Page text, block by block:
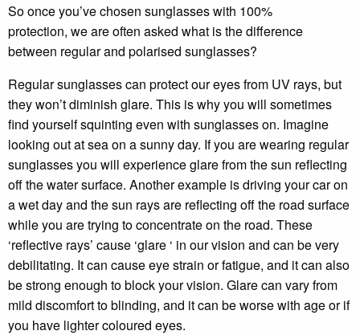
So once you’ve chosen sunglasses with 100%
protection, we are often asked what is the difference
between regular and polarised sunglasses?
Regular sunglasses can protect our eyes from UV rays, but
they won’t diminish glare. This is why you will sometimes
find yourself squinting even with sunglasses on. Imagine
looking out at sea on a sunny day. If you are wearing regular
sunglasses you will experience glare from the sun reflecting
off the water surface. Another example is driving your car on
a wet day and the sun rays are reflecting off the road surface
while you are trying to concentrate on the road. These
‘reflective rays’ cause ‘glare ‘ in our vision and can be very
debilitating. It can cause eye strain or fatigue, and it can also
be strong enough to block your vision. Glare can vary from
mild discomfort to blinding, and it can be worse with age or if
you have lighter coloured eyes.